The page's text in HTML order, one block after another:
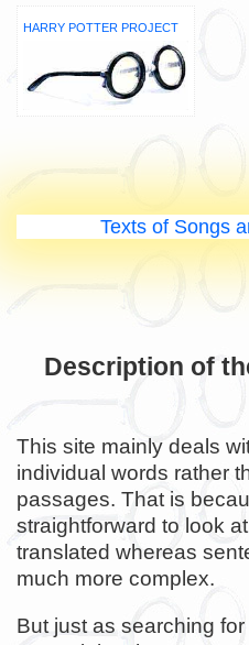
HARRY POTTER PROJECT
Texts of Songs
Description of
This site mainly deals
individual words rather
passages. That is
straightforward to look
translated whereas
much more complex.
But just as searching